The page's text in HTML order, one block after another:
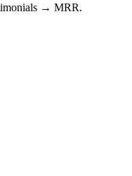
→ MRR.